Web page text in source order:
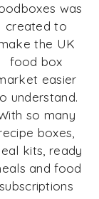
was
created to
the UK
food box
easier
understand.
so many
boxes,
kits, ready
and food
subscriptions